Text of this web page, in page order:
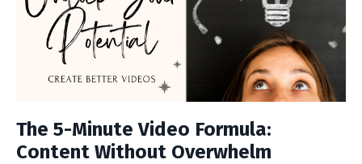
The 5-Minute Video Formula:
Content Without Overwhelm